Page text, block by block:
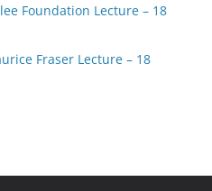
Foundation Lecture – 18
Fraser Lecture – 18